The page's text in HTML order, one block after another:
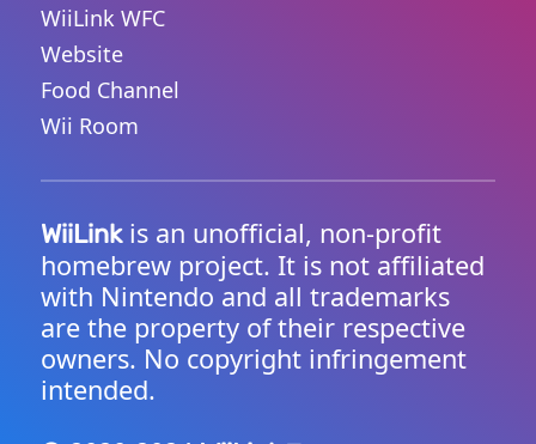
WiiLink WFC
Website
Food Channel
Wii Room
WiiLinkis an unofficial, non-profit
homebrew project. It is not affiliated
with Nintendo and all trademarks
are the property of their respective
owners. No copyright infringement
intended.